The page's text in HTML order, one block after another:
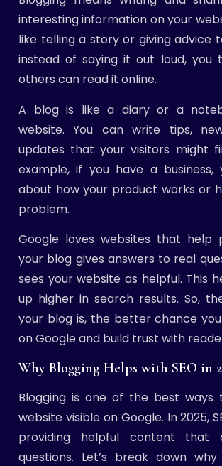
interesting information on your
like telling a story or giving advice
instead of saying it out loud, you
others can read it online.
A blog is like a diary or a
website. You can write tips,
updates that your visitors might
example, if you have a
about how your product works or
problem.
Google loves websites that help
your blog gives answers to real
sees your website as helpful. This
up higher in search results. So,
your blog is, the better chance
on Google and build trust with
Why Blogging Helps with SEO in
Blogging is one of the best ways
website visible on Google. In 2025,
providing helpful content that
questions. Let’s break down